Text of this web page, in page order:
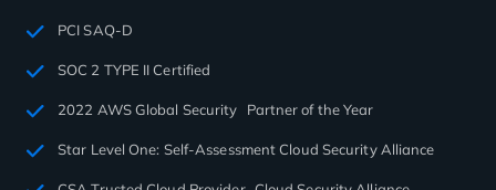
PCI SAQ-D
SOC 2 TYPE II Certified
2022 AWS Global Security Partner of the Year
Star Level One: Self-Assessment Cloud Security Alliance